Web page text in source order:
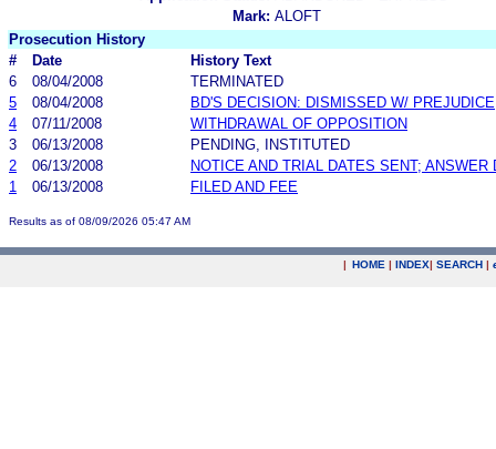
Mark: ALOFT
Prosecution History
#
Date
History Text
6
08/04/2008
TERMINATED
5
08/04/2008
BD'S DECISION: DISMISSED W/ PREJUDICE
4
07/11/2008
WITHDRAWAL OF OPPOSITION
3
06/13/2008
PENDING, INSTITUTED
2
06/13/2008
NOTICE AND TRIAL DATES SENT; ANSWER
1
06/13/2008 FILED AND FEE
Results as of 08/09/2026 05:47 AM
| HOME | INDEX| SEARCH |